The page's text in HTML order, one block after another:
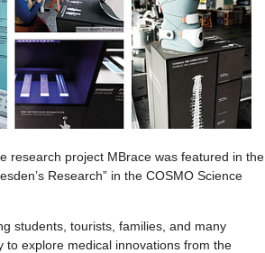
research project MBrace was featured in the
Research” in the COSMO Science
students, tourists, families, and many
explore medical innovations from the